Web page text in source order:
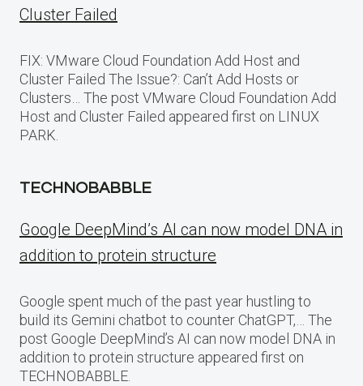
Cluster Failed
FIX: VMware Cloud Foundation Add Host and
Cluster Failed The Issue?: Can’t Add Hosts or
Clusters… The post VMware Cloud Foundation Add
Host and Cluster Failed appeared first on LINUX
PARK.
TECHNOBABBLE
Google DeepMind’s AI can now model DNA in
addition to protein structure
Google spent much of the past year hustling to
build its Gemini chatbot to counter ChatGPT,… The
post Google DeepMind’s AI can now model DNA in
addition to protein structure appeared first on
TECHNOBABBLE.